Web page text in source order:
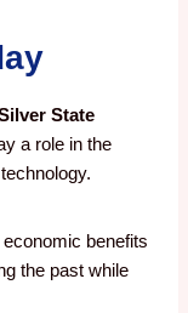
State
a role in the
benefits
the past while